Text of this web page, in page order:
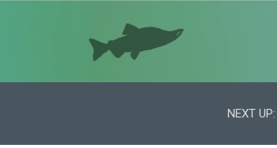
NEXT UP: